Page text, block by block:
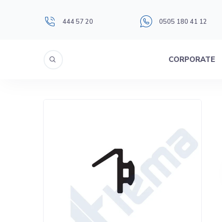
444 57 20 0505 180 41 12
CORPORATE